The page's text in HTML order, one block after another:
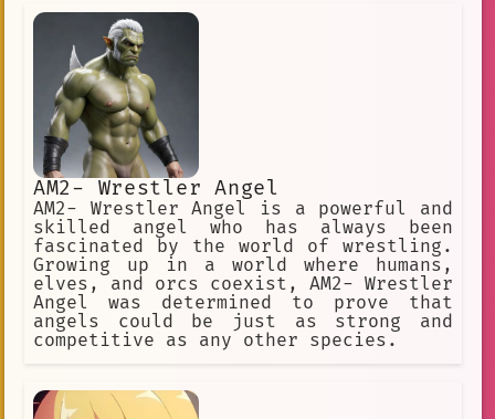
She is a true hero, and she will
always fight for what is right.
keep viewers entertained.
AM2- Wrestler Angel
AM2- Wrestler Angel is a powerful and
skilled angel who has always been
fascinated by the world of wrestling.
Growing up in a world where humans,
elves, and orcs coexist, AM2- Wrestler
Angel was determined to prove that
angels could be just as strong and
competitive as any other species.